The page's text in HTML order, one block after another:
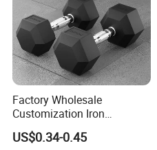
Parameter
Factory Wholesale
Customization Iron
Dumbbell Set Gym
Equipment Fitness Rubber
US$0.34-0.45